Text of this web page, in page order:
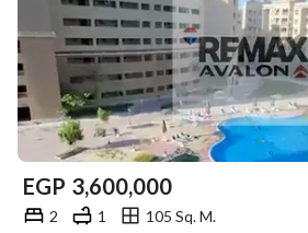
EGP 3,600,000
2 1
105 Sq. M.